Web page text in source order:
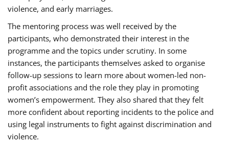
violence, and early marriages.
The mentoring process was well received by the
participants, who demonstrated their interest in the
programme and the topics under scrutiny. In some
instances, the participants themselves asked to organise
follow-up sessions to learn more about women-led non-
profit associations and the role they play in promoting
women’s empowerment. They also shared that they felt
more confident about reporting incidents to the police and
using legal instruments to fight against discrimination and
violence.